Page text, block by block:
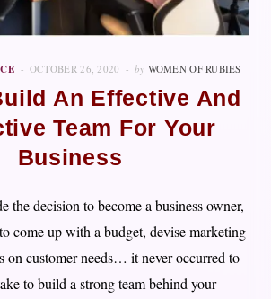
OCTOBER 26, 2020 by WOMEN OF RUBIES
An Effective And
Team For Your
Business
the decision to become a business owner,
come up with a budget, devise marketing
on customer needs… it never occurred to
to build a strong team behind your